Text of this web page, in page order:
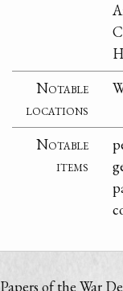
Notable
locations
Notable
items
Papers of the War